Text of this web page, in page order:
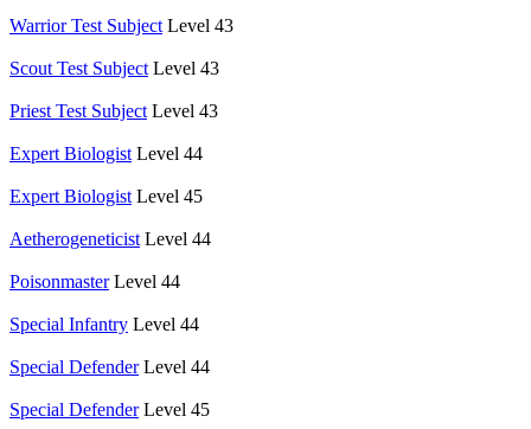
Warrior Test Subject Level 43
Scout Test Subject Level 43
Priest Test Subject Level 43
Expert Biologist Level 44
Expert Biologist Level 45
Aetherogeneticist Level 44
Poisonmaster Level 44
Special Infantry Level 44
Special Defender Level 44
Special Defender Level 45